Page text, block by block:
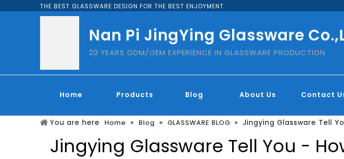
THE BEST GLASSWARE DESIGN FOR THE BEST ENJOYMENT.
Nan Pi JingYing Glassware
20 YEARS ODM/OEM EXPERIENCE IN GLASSWARE PRODUCTION
Home Products Blog About Us Contact
You are here Home » Blog » GLASSWARE BLOG » Jingying Glassware Tell
Jingying Glassware Tell You -